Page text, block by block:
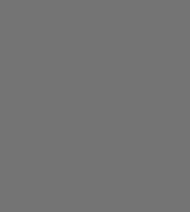
+ mu
+ mu
+ delta_2 + mu
+ K_3*(eta_3*K_2 +